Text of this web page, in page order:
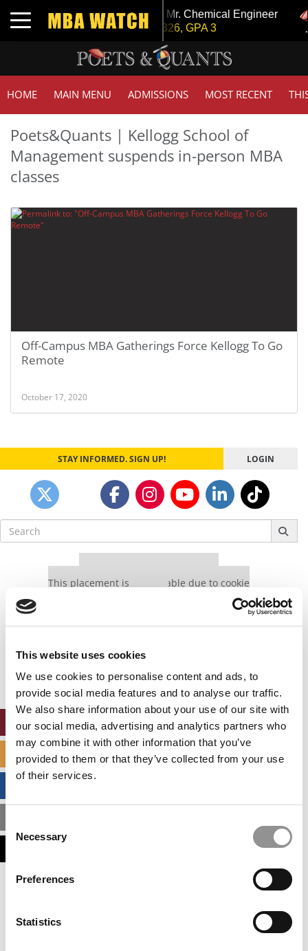
This website uses cookies
We use cookies to personalise content and ads, to
provide social media features and to analyse our traffic.
We also share information about your use of our site with
our social media, advertising and analytics partners who
may combine it with other information that you’ve
provided to them or that they’ve collected from your use
of their services.
Selection
Necessary
Preferences
Statistics
Toggle navigation
In Change
3.1
Tuck | Mr. Chemical Engineer
GRE 326, GPA 3
HOME MAIN MENU ADMISSIONS MOST RECENT
Poets&Quants | Kellogg School of
Management suspends in-person MBA
classes
Off-Campus MBA Gatherings Force Kellogg To Go
Remote
October 17, 2020
STAY INFORMED. SIGN UP! LOGIN
Search
for:
This placement is unavailable due to cookie
This placement is unavailable due to cookie
Accept All cookies.
ONLINE MBA HUB
SPECIALIZED MASTERS DIRECTORY